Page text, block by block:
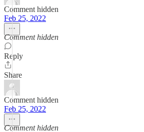
Comment hidden
Feb 25, 2022
Comment hidden
Reply
Share
Comment hidden
Feb 25, 2022
Comment hidden